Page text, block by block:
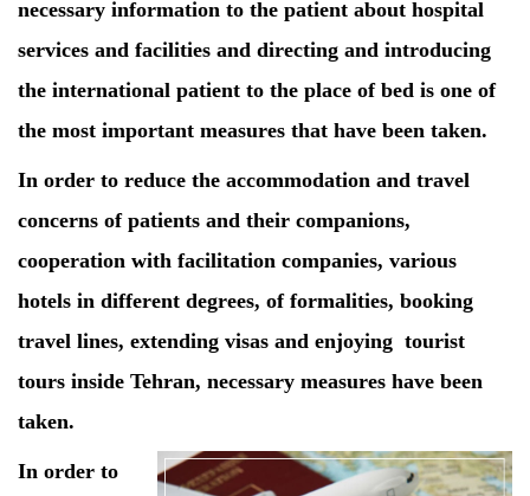
necessary information to the patient about hospital
services and facilities and directing and introducing
the international patient to the place of bed is one of
the most important measures that have been taken.
In order to reduce the accommodation and travel
concerns of patients and their companions,
cooperation with facilitation companies, various
hotels in different degrees, of formalities, booking
travel lines, extending visas and enjoying tourist
tours inside Tehran, necessary measures have been
taken.
In order to